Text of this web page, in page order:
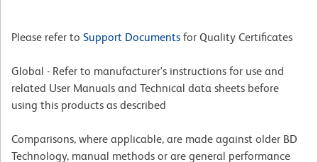
Please refer to Support Documents for Quality Certificates
Global - Refer to manufacturer's instructions for use and
related User Manuals and Technical data sheets before
using this products as described
Comparisons, where applicable, are made against older BD
Technology, manual methods or are general performance